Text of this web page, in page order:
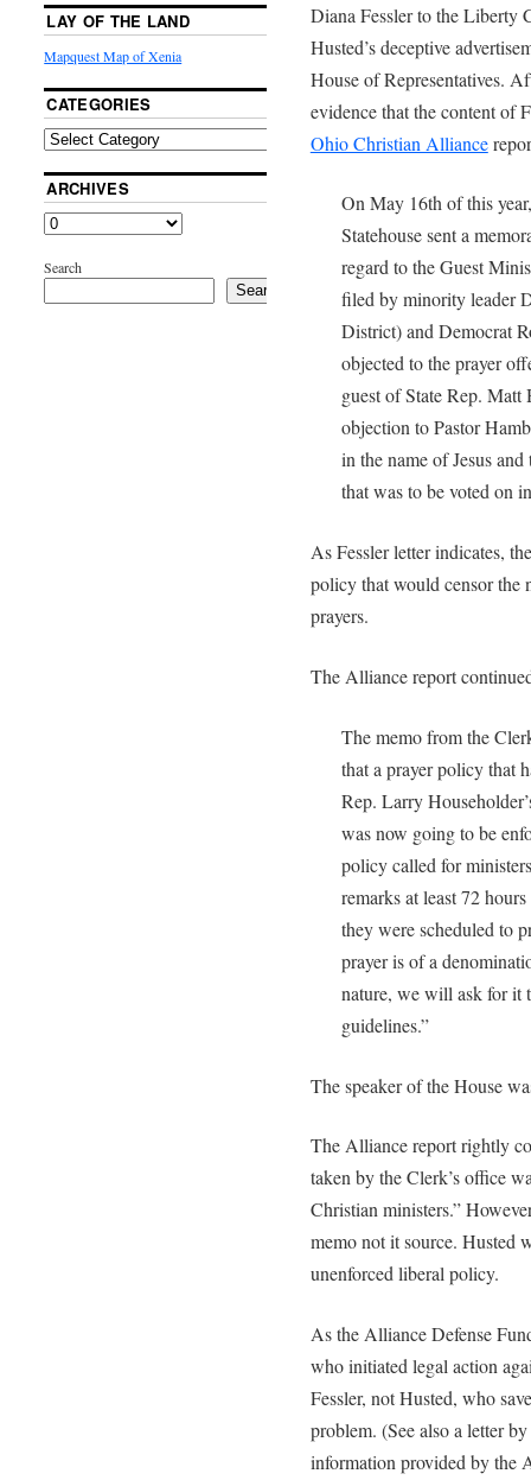
Diana Fessler to the Liberty
Husted’s deceptive
House of Representatives.
evidence that the content of
Ohio Christian Alliance
On May 16th of this
Statehouse sent a
regard to the Guest
filed by minority leader
District) and Democrat
objected to the prayer
guest of State Rep.
objection to Pastor
in the name of Jesus
that was to be voted on
As Fessler letter indicates,
policy that would censor the
prayers.
The Alliance report
The memo from the
that a prayer policy that
Rep. Larry
was now going to be
policy called for
remarks at least 72
they were scheduled to
prayer is of a
nature, we will ask for it
guidelines.”
The speaker of the House
The Alliance report rightly
taken by the Clerk’s office
Christian ministers.”
memo not it source. Husted
unenforced liberal policy.
As the Alliance Defense
who initiated legal action
Fessler, not Husted, who
problem. (See also a letter
information provided by the
LAY OF THE LAND
Mapquest Map of Xenia
CATEGORIES
ARCHIVES
Search
Search